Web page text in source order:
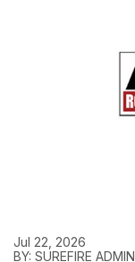
Jul 22, 2026
BY: SUREFIRE ADMIN